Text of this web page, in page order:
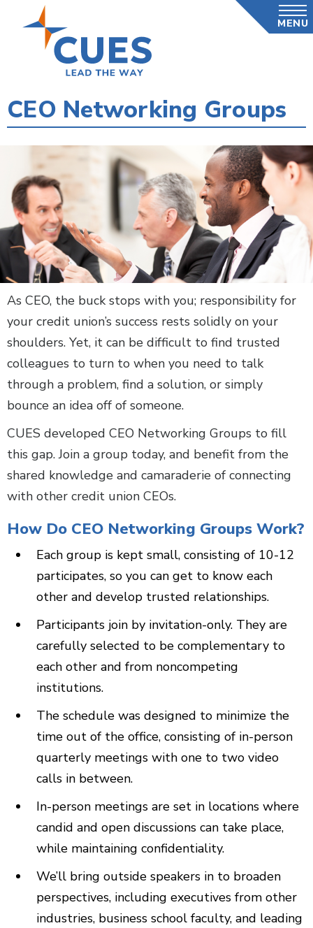
MENU
CEO Networking Groups
As CEO, the buck stops with you; responsibility for
your credit union’s success rests solidly on your
shoulders. Yet, it can be difficult to find trusted
colleagues to turn to when you need to talk
through a problem, find a solution, or simply
bounce an idea off of someone.
CUES developed CEO Networking Groups to fill
this gap. Join a group today, and benefit from the
shared knowledge and camaraderie of connecting
with other credit union CEOs.
How Do CEO Networking Groups Work?
Each group is kept small, consisting of 10-12
participates, so you can get to know each
other and develop trusted relationships.
Participants join by invitation-only. They are
carefully selected to be complementary to
each other and from noncompeting
institutions.
The schedule was designed to minimize the
time out of the office, consisting of in-person
quarterly meetings with one to two video
calls in between.
In-person meetings are set in locations where
candid and open discussions can take place,
while maintaining confidentiality.
We’ll bring outside speakers in to broaden
perspectives, including executives from other
industries, business school faculty, and leading